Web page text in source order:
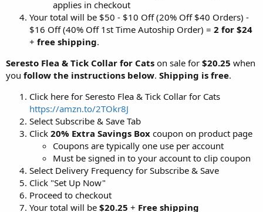
applies in checkout
Your total will be $50 - $10 Off (20% Off $40 Orders) -
$16 Off (40% Off 1st Time Autoship Order) = 2 for $24
+ free shipping.
Seresto Flea & Tick Collar for Cats on sale for $20.25 when
you follow the instructions below. Shipping is free.
Click here for Seresto Flea & Tick Collar for Cats
https://amzn.to/2TOkr8J
Select Subscribe & Save Tab
Click 20% Extra Savings Box coupon on product page
Coupons are typically one use per account
Must be signed in to your account to clip coupon
Select Delivery Frequency for Subscribe & Save
Click "Set Up Now"
Proceed to checkout
Your total will be $20.25 + Free shipping